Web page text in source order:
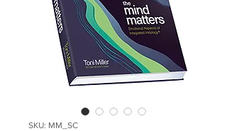
SKU: MM_SC